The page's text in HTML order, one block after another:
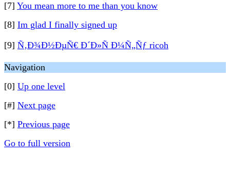
[7] You mean more to me than you know
[8] Im glad I finally signed up
[9] Ñ‚Ð¾Ð½ÐµÑ€ Ð´Ð»Ñ Ð¼Ñ„Ñƒ ricoh
Navigation
[0] Up one level
[#] Next page
[*] Previous page
Go to full version